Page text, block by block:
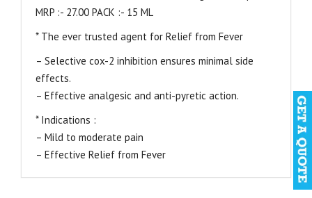
MRP :- 27.00 PACK :- 15 ML
* The ever trusted agent for Relief from Fever
– Selective cox-2 inhibition ensures minimal side
effects.
– Effective analgesic and anti-pyretic action.
* Indications :
– Mild to moderate pain
– Effective Relief from Fever